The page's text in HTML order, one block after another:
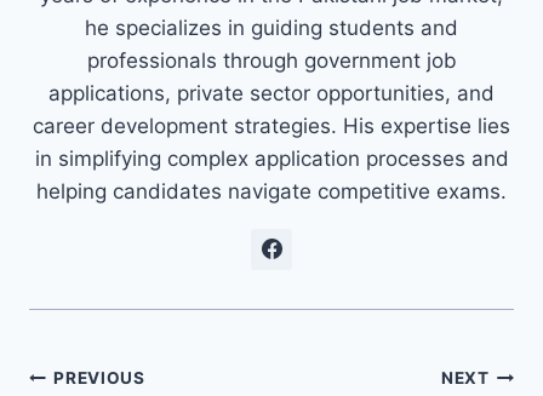
he specializes in guiding students and
professionals through government job
applications, private sector opportunities, and
career development strategies. His expertise lies
in simplifying complex application processes and
helping candidates navigate competitive exams.
Post
PREVIOUS NEXT